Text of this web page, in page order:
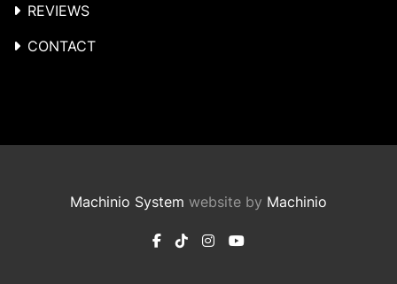
REVIEWS
CONTACT
Machinio System website by Machinio
facebook
tiktokinstagram
youtube